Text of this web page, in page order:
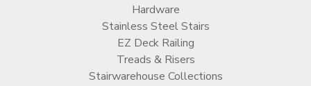
Hardware
Stainless Steel Stairs
EZ Deck Railing
Treads & Risers
Stairwarehouse Collections